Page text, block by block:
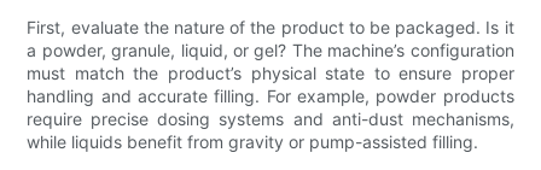
First, evaluate the nature of the product to be packaged. Is it
a powder, granule, liquid, or gel? The machine’s configuration
must match the product’s physical state to ensure proper
handling and accurate filling. For example, powder products
require precise dosing systems and anti-dust mechanisms,
while liquids benefit from gravity or pump-assisted filling.